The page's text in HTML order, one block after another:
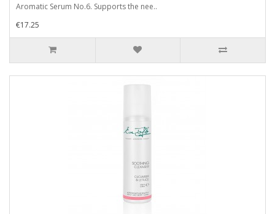
Aromatic Serum No.6. Supports the nee..
€17.25